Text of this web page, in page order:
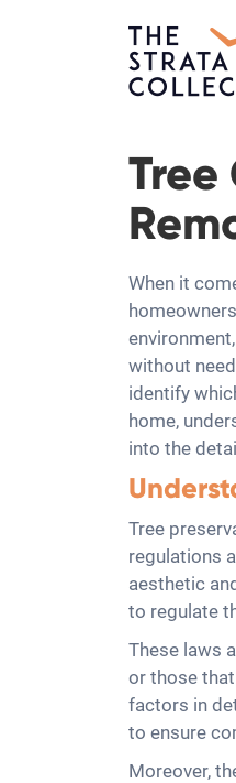
Tree
When it
without
identify
home,
into the
Tree
regulations
aesthetic
to regulate
These laws
or those
factors in
to ensure
Moreover,